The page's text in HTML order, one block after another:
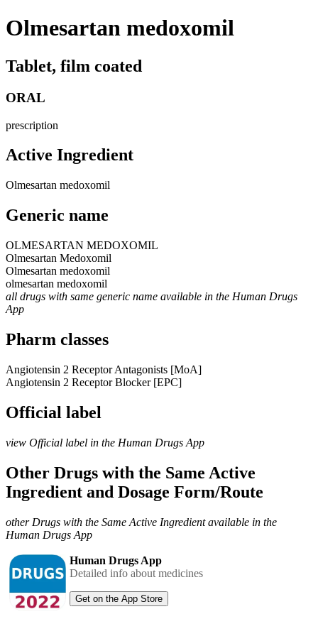
Olmesartan medoxomil
Tablet, film coated
ORAL
prescription
Active Ingredient
Olmesartan medoxomil
Generic name
OLMESARTAN MEDOXOMIL
Olmesartan Medoxomil
Olmesartan medoxomil
olmesartan medoxomil
all drugs with same generic name available in the Human Drugs
App
Pharm classes
Angiotensin 2 Receptor Antagonists [MoA]
Angiotensin 2 Receptor Blocker [EPC]
Official label
view Official label in the Human Drugs App
Other Drugs with the Same Active
Ingredient and Dosage Form/Route
other Drugs with the Same Active Ingredient available in the
Human Drugs App
Human Drugs App
Detailed info about medicines
Get on the App Store